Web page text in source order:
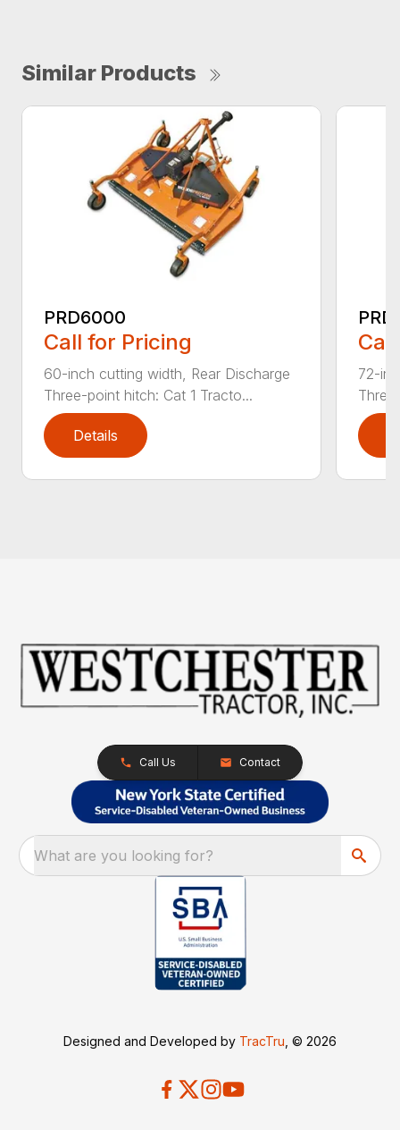
Similar Products
PRD6000
Call for Pricing
60-inch cutting width, Rear Discharge
Three-point hitch: Cat 1 Tracto...
Details
72-
Call Us Contact
What are you looking for?
Designed and Developed by TracTru , © 2026